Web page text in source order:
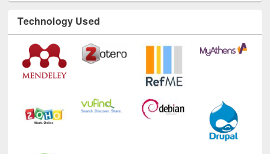
Technology Used